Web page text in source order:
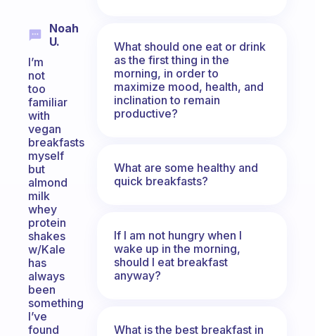
Noah
U.
I’m
not
too
familiar
with
vegan
breakfasts
myself
but
almond
milk
whey
protein
shakes
w/Kale
has
always
been
something
I’ve
found
What should one eat or drink
as the first thing in the
morning, in order to
maximize mood, health, and
inclination to remain
productive?
What are some healthy and
quick breakfasts?
If I am not hungry when I
wake up in the morning,
should I eat breakfast
anyway?
What is the best breakfast in